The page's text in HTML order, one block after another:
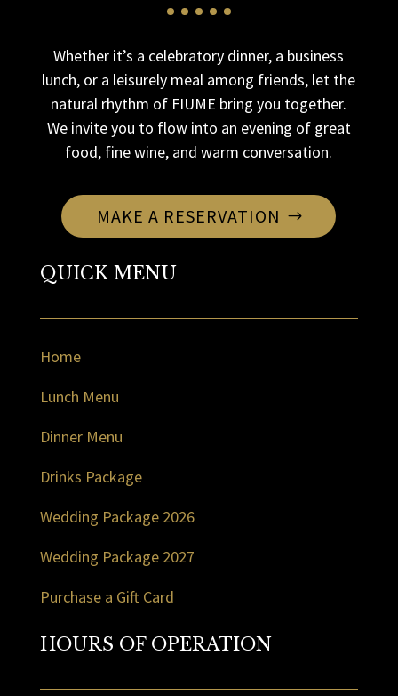
Whether it’s a celebratory dinner, a business
lunch, or a leisurely meal among friends, let the
natural rhythm of FIUME bring you together.
We invite you to flow into an evening of great
food, fine wine, and warm conversation.
MAKE A RESERVATION
QUICK MENU
Home
Lunch Menu
Dinner Menu
Drinks Package
Wedding Package 2026
Wedding Package 2027
Purchase a Gift Card
HOURS OF OPERATION